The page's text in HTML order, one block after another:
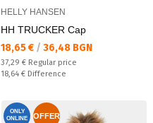
HELLY HANSEN
HH TRUCKER Cap
Текуща цена:
18,65 € / 36,48 BGN
Regular price:
37,29 € Regular price
Спестявате:
18,64 € Difference
ONLY
ONLINE
OFFER